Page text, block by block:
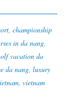
, championship
in da nang,
vacation da
da nang, luxury
, vietnam